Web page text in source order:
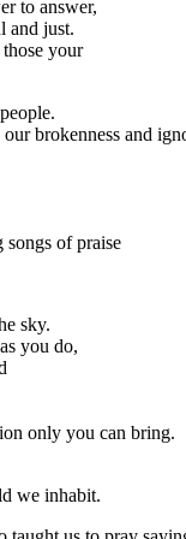
to answer,
and just.
your
brokenness and
of praise
sky.
you do,
only you can bring.
we inhabit.